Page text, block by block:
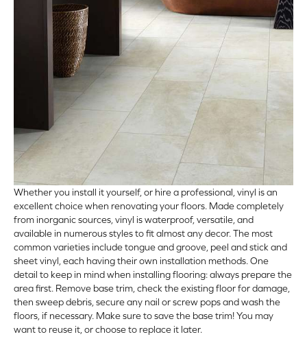
Whether you install it yourself, or hire a professional, vinyl is an
excellent choice when renovating your floors. Made completely
from inorganic sources, vinyl is waterproof, versatile, and
available in numerous styles to fit almost any decor. The most
common varieties include tongue and groove, peel and stick and
sheet vinyl, each having their own installation methods. One
detail to keep in mind when installing flooring: always prepare the
area first. Remove base trim, check the existing floor for damage,
then sweep debris, secure any nail or screw pops and wash the
floors, if necessary. Make sure to save the base trim! You may
want to reuse it, or choose to replace it later.